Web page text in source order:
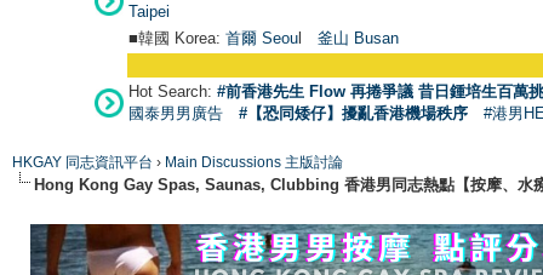
Taipei
■韓國 Korea: 首爾 Seoul 釜山 Busan
Hot Search: #前香港先生 Flow 再捲爭議 昔日鍾培生百萬
國泰男男廣告
#【恐同矮仔】擾亂香港機場秩序 #港男
HKGAY 同志資訊平台 › Main Discussions 主版討論
Hong Kong Gay Spas, Saunas, Clubbing 香港男同志熱點【按摩、水